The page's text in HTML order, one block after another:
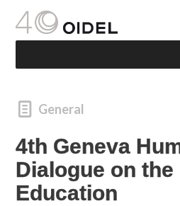
General
4th Geneva
Dialogue on
Education